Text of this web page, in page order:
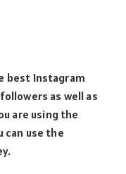
best Instagram
as well as
are using the
can use the